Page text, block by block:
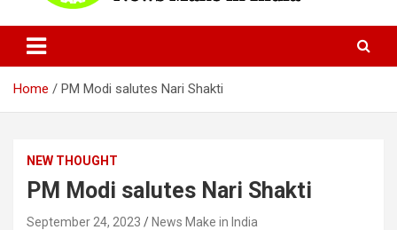
News Make In india
Home PM Modi salutes Nari Shakti
NEW THOUGHT
PM Modi salutes Nari Shakti
September 24, 2023 News Make in India